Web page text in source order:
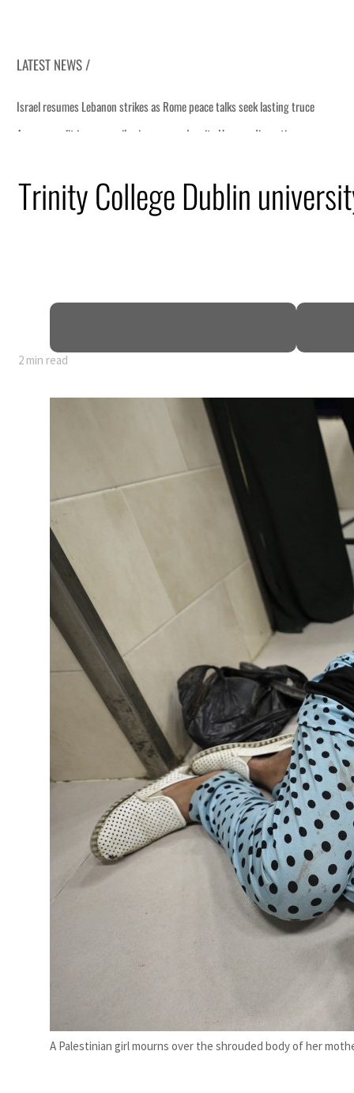
LATEST NEWS /
lasting truce
Trinity College Dublin
2 min read
A Palestinian girl mourns over the shrouded body of her